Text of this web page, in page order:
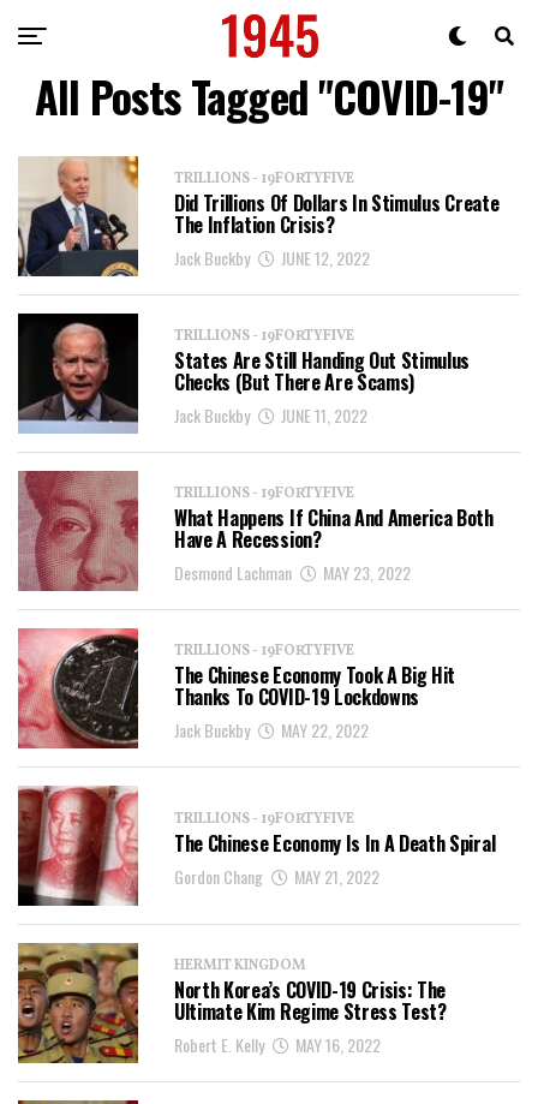
All Posts Tagged "COVID-19"
TRILLIONS - 19FORTYFIVE
Did Trillions Of Dollars In Stimulus Create
The Inflation Crisis?
Jack Buckby JUNE 12, 2022
TRILLIONS - 19FORTYFIVE
States Are Still Handing Out Stimulus
Checks (But There Are Scams)
Jack Buckby JUNE 11, 2022
TRILLIONS - 19FORTYFIVE
What Happens If China And America Both
Have A Recession?
Desmond Lachman MAY 23, 2022
TRILLIONS - 19FORTYFIVE
The Chinese Economy Took A Big Hit
Thanks To COVID-19 Lockdowns
Jack Buckby MAY 22, 2022
TRILLIONS - 19FORTYFIVE
The Chinese Economy Is In A Death Spiral
Gordon Chang MAY 21, 2022
HERMIT KINGDOM
North Korea’s COVID-19 Crisis: The
Ultimate Kim Regime Stress Test?
Robert E. Kelly MAY 16, 2022